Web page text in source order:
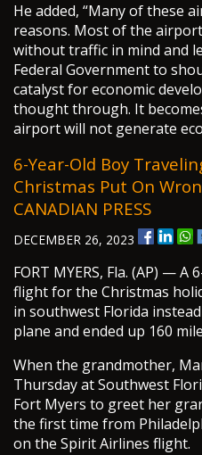
He added, “Many of these
reasons. Most of the
without traffic in mind and
Federal Government to
catalyst for economic
thought through. It
airport will not generate
6-Year-Old Boy
Christmas Put On
CANADIAN PRESS
DECEMBER 26, 2023
FORT MYERS, Fla. (AP) —
flight for the Christmas
in southwest Florida
plane and ended up 160
When the grandmother,
Thursday at Southwest
Fort Myers to greet her
the first time from
on the Spirit Airlines flight.